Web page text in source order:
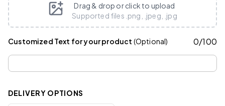
Drag & drop or click to upload
Supported files .png, .jpeg, .jpg
Customized Text for your product (Optional) 0/100
DELIVERY OPTIONS